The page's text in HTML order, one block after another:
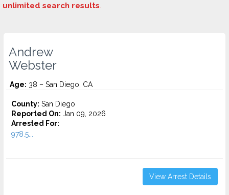
unlimited search results.
Andrew
Webster
Age: 38 – San Diego, CA
County: San Diego
Reported On: Jan 09, 2026
Arrested For:
978.5...
View Arrest Details